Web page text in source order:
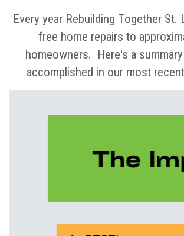
Every year Rebuilding Together St.
free home repairs to
homeowners. Here's a
accomplished in our most